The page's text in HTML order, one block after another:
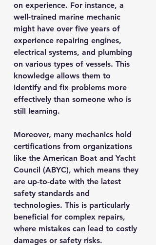
on experience. For instance, a
well-trained marine mechanic
might have over five years of
experience repairing engines,
electrical systems, and plumbing
on various types of vessels. This
knowledge allows them to
identify and fix problems more
effectively than someone who is
still learning.
Moreover, many mechanics hold
certifications from organizations
like the American Boat and Yacht
Council (ABYC), which means they
are up-to-date with the latest
safety standards and
technologies. This is particularly
beneficial for complex repairs,
where mistakes can lead to costly
damages or safety risks.